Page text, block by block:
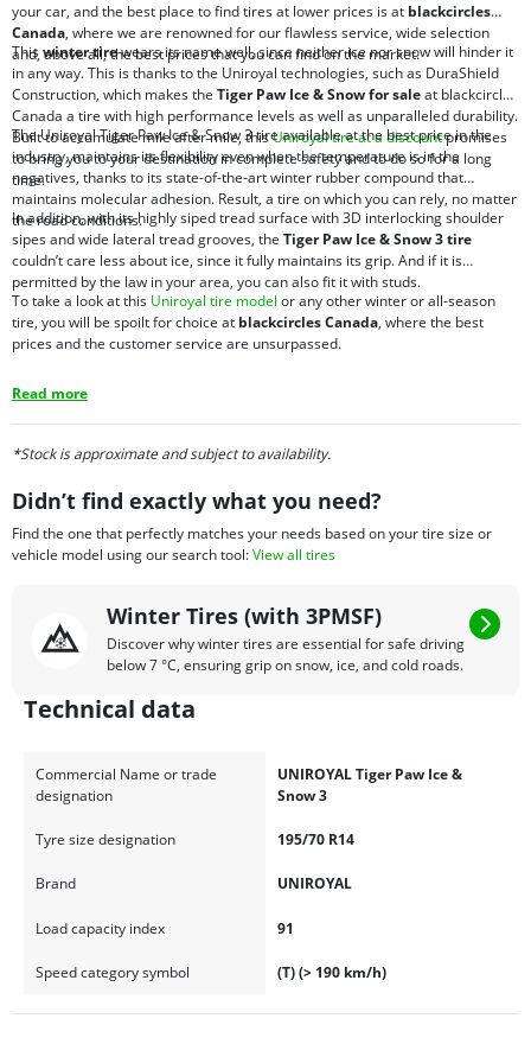
your car, and the best place to find tires at lower prices is at blackcircles
Canada, where we are renowned for our flawless service, wide selection
and, above all, the best prices that you can find on the market.
Thiswinter tirewears its name well, since neither ice nor snow will hinder it
in any way. This is thanks to the Uniroyal technologies, such as DuraShield
Construction, which makes the Tiger Paw Ice & Snow for saleat blackcircles
Canada a tire with high performance levels as well as unparalleled durability.
Built to accumulate mile after mile, thisUniroyal tire at a discountpromises
to bring you to your destination in complete safety and to do so for a long
time.
The Uniroyal Tiger Paw Ice & Snow 3 tire available at the best price in the
industry, maintains its flexibility even when the temperature is in the
negatives, thanks to its state-of-the-art winter rubber compound that
maintains molecular adhesion. Result, a tire on which you can rely, no matter
the road conditions.
In addition, with its highly siped tread surface with 3D interlocking shoulder
sipes and wide lateral tread grooves, the Tiger Paw Ice & Snow 3 tire
couldn’t care less about ice, since it fully maintains its grip. And if it is
permitted by the law in your area, you can also fit it with studs.
To take a look at this Uniroyal tire model or any other winter or all-season
tire, you will be spoilt for choice at blackcircles Canada, where the best
prices and the customer service are unsurpassed.
Read more
*Stock is approximate and subject to availability.
Didn’t find exactly what you need?
Find the one that perfectly matches your needs based on your tire size or
vehicle model using our search tool:View all tires
Winter Tires (with 3PMSF)
Discover why winter tires are essential for safe driving
below 7 °C, ensuring grip on snow, ice, and cold roads.
Technical data
Commercial Name or trade
designation
UNIROYAL Tiger Paw Ice &
Snow 3
Tyre size designation 195/70 R14
Brand UNIROYAL
Load capacity index 91
Speed category symbol (T) (> 190 km/h)